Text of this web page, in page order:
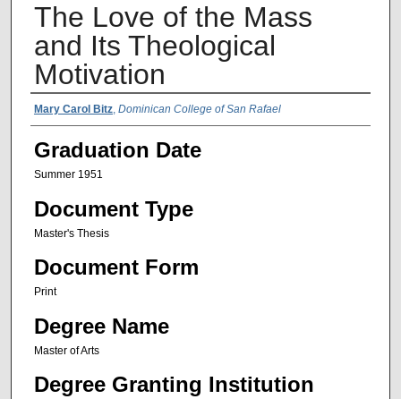
The Love of the Mass
and Its Theological
Motivation
Author Name
Mary Carol Bitz, Dominican College of San Rafael
Graduation Date
Summer 1951
Document Type
Master's Thesis
Document Form
Print
Degree Name
Master of Arts
Degree Granting Institution